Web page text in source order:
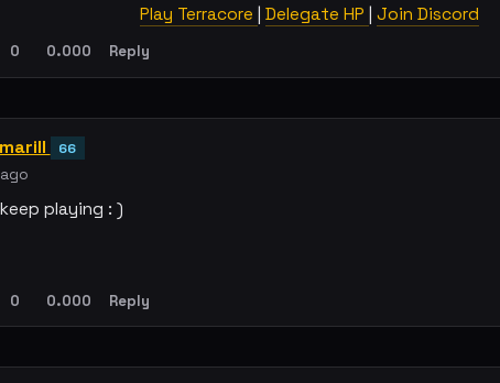
Play Terracore Delegate HP Join Discord
0 0.000 Reply
66
playing : )
0 0.000 Reply